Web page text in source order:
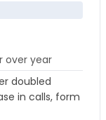
over year
doubled
in calls, form